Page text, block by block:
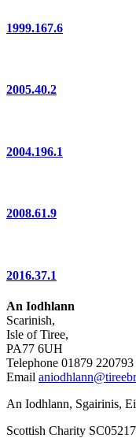
1999.167.6
2005.40.2
2004.196.1
2008.61.9
2016.37.1
An Iodhlann
Scarinish,
Isle of Tiree,
PA77 6UH
Telephone 01879 220793
Email
An Iodhlann, Sgairinis,
Scottish Charity